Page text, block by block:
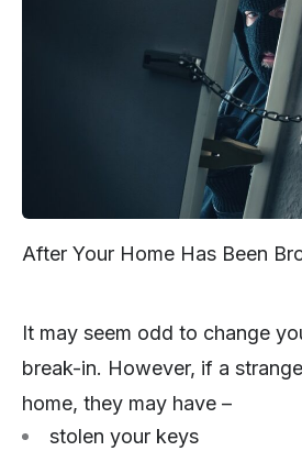
After Your Home Has Been
It may seem odd to change
break-in. However, if a
home, they may have –
stolen your keys